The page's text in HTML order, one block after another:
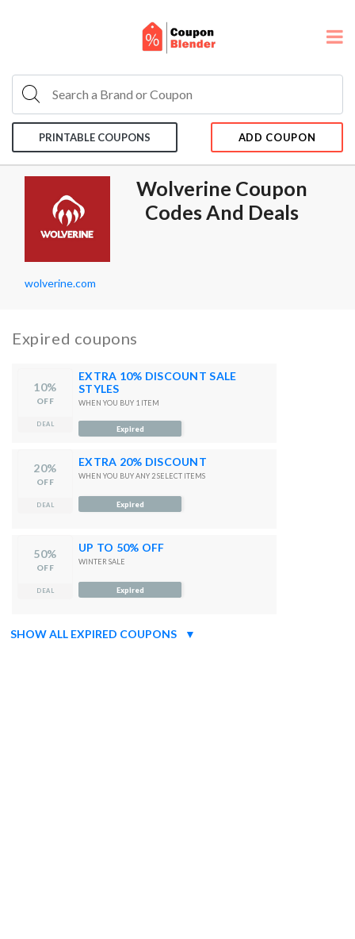
PRINTABLE COUPONS ADD COUPON
Wolverine Coupon
Codes And Deals
wolverine.com
Expired coupons
10%
OFF
DEAL
EXTRA 10% DISCOUNT SALE
STYLES
WHEN YOU BUY 1 ITEM
Expired
20%
OFF
DEAL
EXTRA 20% DISCOUNT
WHEN YOU BUY ANY 2 SELECT ITEMS
Expired
50%
OFF
DEAL
UP TO 50% OFF
WINTER SALE
Expired
SHOW ALL EXPIRED COUPONS ▼